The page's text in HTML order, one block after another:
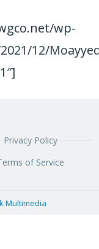
wp-
12/
Privacy Policy
of Service
Multimedia